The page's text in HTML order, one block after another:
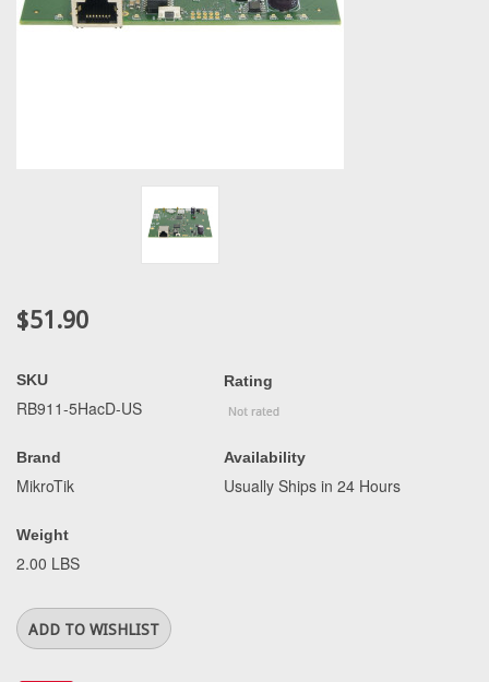
$51.90
SKU
RB911-5HacD-US
Brand
MikroTik
Weight
2.00 LBS
Rating
Availability
Usually Ships in 24 Hours